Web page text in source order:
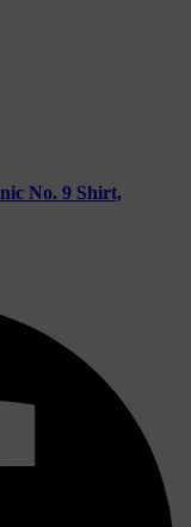
No. 9 Shirt,